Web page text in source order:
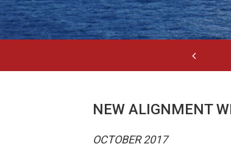
NEW ALIGNMENT
OCTOBER 2017